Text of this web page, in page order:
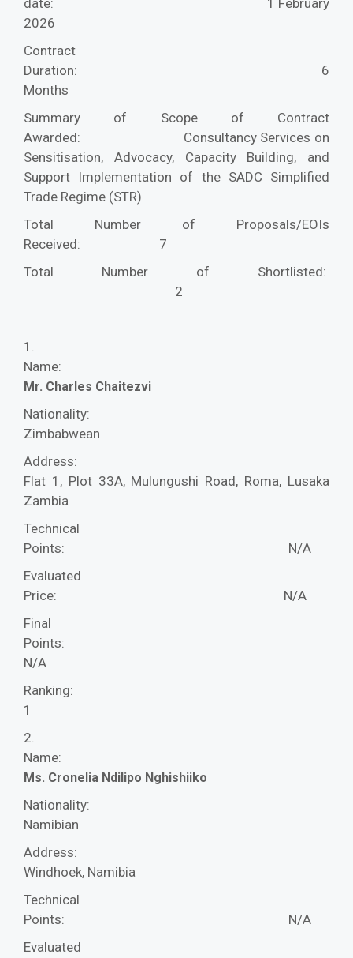
date:
1 February
2026
Contract
Duration:
6
Months
Summary of Scope of Contract
Awarded:
Consultancy Services on
Sensitisation, Advocacy, Capacity Building, and
Support Implementation of the SADC Simplified
Trade Regime (STR)
Total Number of Proposals/EOIs
Received:
7
Total Number of Shortlisted:
2
1.
Name:
Mr. Charles Chaitezvi
Nationality:
Zimbabwean
Address:
Flat 1, Plot 33A, Mulungushi Road, Roma, Lusaka
Zambia
Technical
Points:
N/A
Evaluated
Price:
N/A
Final
Points:
N/A
Ranking:
1
2.
Name:
Ms. Cronelia Ndilipo Nghishiiko
Nationality:
Namibian
Address:
Windhoek, Namibia
Technical
Points:
N/A
Evaluated